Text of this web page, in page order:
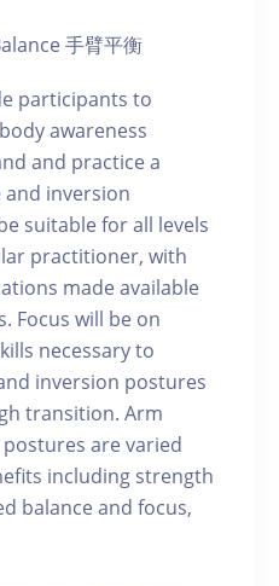
手臂平衡
participants to
awareness
and practice a
inversion
suitable for all levels
practitioner, with
made available
Focus will be on
necessary to
inversion postures
transition. Arm
are varied
including strength
balance and focus,